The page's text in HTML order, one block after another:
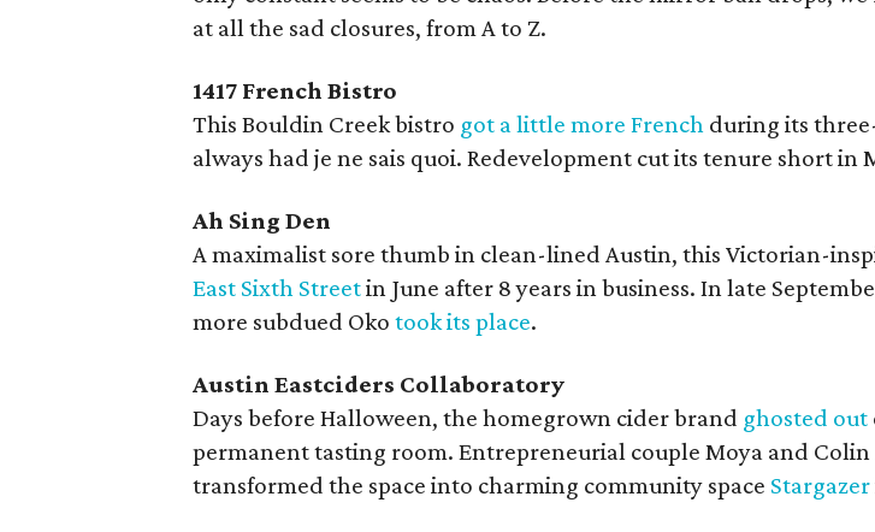
at all the sad closures, from A to Z.
1417 French Bistro
This Bouldin Creek bistro got a little more French during its
always had je ne sais quoi. Redevelopment cut its tenure short in
Ah Sing Den
A maximalist sore thumb in clean-lined Austin, this Victorian-
East Sixth Streetin June after 8 years in business. In late
more subdued Oko took its place.
Austin Eastciders Collaboratory
Days before Halloween, the homegrown cider brand ghosted out
permanent tasting room. Entrepreneurial couple Moya and
transformed the space into charming community space Stargazer